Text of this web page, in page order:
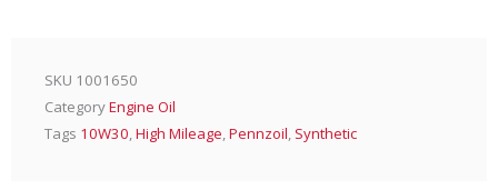
SKU 1001650
CategoryEngine Oil
Tags 10W30,High Mileage,Pennzoil, Synthetic